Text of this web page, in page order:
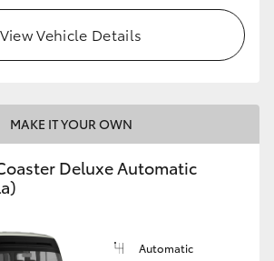
View Vehicle Details
MAKE IT YOUR OWN
Deluxe Automatic
Automatic